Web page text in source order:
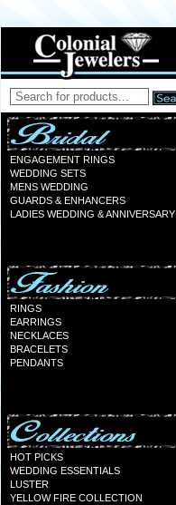
ENGAGEMENT RINGS
WEDDING SETS
MENS WEDDING
GUARDS & ENHANCERS
LADIES WEDDING & ANNIVERSARY
RINGS
EARRINGS
NECKLACES
BRACELETS
PENDANTS
HOT PICKS
WEDDING ESSENTIALS
LUSTER
YELLOW FIRE COLLECTION